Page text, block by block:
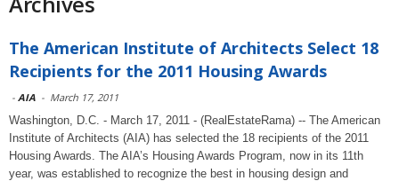
The American Institute of Architects Select 18
Recipients for the 2011 Housing Awards
- AIA - March 17, 2011
Washington, D.C. - March 17, 2011 - (RealEstateRama) -- The American
Institute of Architects (AIA) has selected the 18 recipients of the 2011
Housing Awards. The AIA’s Housing Awards Program, now in its 11th
year, was established to recognize the best in housing design and